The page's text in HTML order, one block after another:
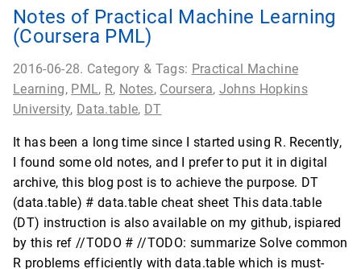
Notes of Practical Machine Learning
(Coursera PML)
2016-06-28. Category & Tags: Practical Machine
Learning, PML, R, Notes, Coursera, Johns Hopkins
University, Data.table, DT
It has been a long time since I started using R. Recently,
I found some old notes, and I prefer to put it in digital
archive, this blog post is to achieve the purpose. DT
(data.table) # data.table cheat sheet This data.table
(DT) instruction is also available on my github, ispiared
by this ref //TODO # //TODO: summarize Solve common
R problems efficiently with data.table which is must-